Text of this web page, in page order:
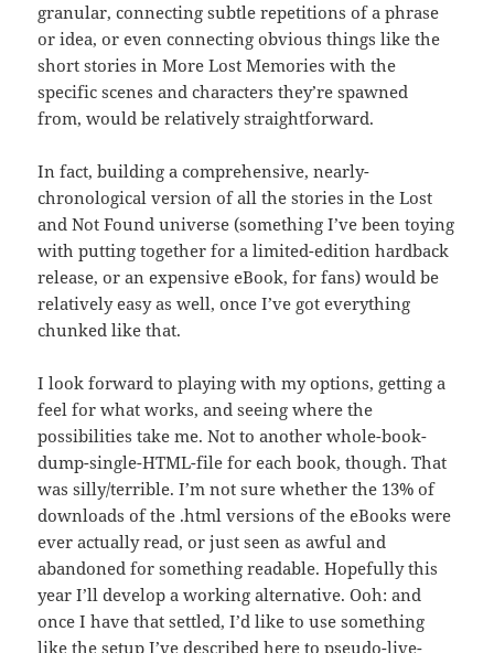
granular, connecting subtle repetitions of a phrase
or idea, or even connecting obvious things like the
short stories in More Lost Memories with the
specific scenes and characters they’re spawned
from, would be relatively straightforward.
In fact, building a comprehensive, nearly-
chronological version of all the stories in the Lost
and Not Found universe (something I’ve been toying
with putting together for a limited-edition hardback
release, or an expensive eBook, for fans) would be
relatively easy as well, once I’ve got everything
chunked like that.
I look forward to playing with my options, getting a
feel for what works, and seeing where the
possibilities take me. Not to another whole-book-
dump-single-HTML-file for each book, though. That
was silly/terrible. I’m not sure whether the 13% of
downloads of the .html versions of the eBooks were
ever actually read, or just seen as awful and
abandoned for something readable. Hopefully this
year I’ll develop a working alternative. Ooh: and
once I have that settled, I’d like to use something
like the setup I’ve described here to pseudo-live-